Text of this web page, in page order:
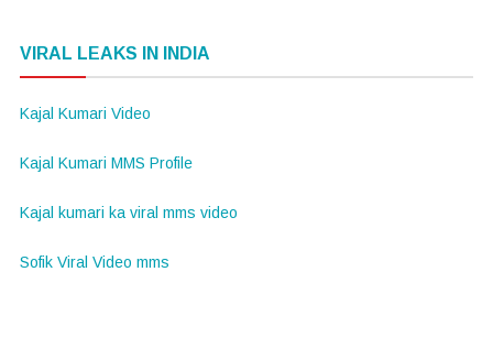
VIRAL LEAKS IN INDIA
Kajal Kumari Video
Kajal Kumari MMS Profile
Kajal kumari ka viral mms video
Sofik Viral Video mms